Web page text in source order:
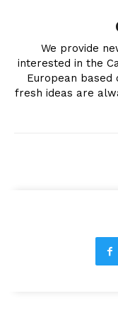
We provide
interested in the
European
fresh ideas are